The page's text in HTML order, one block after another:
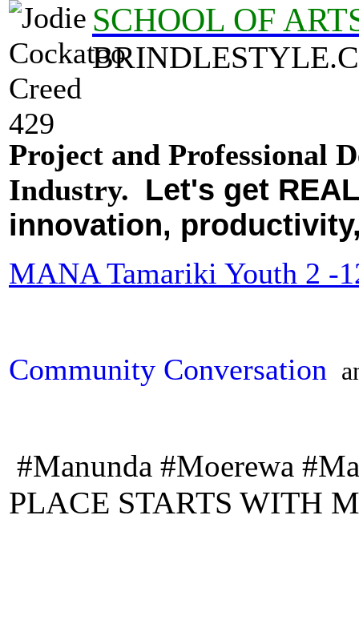
SCHOOL OF
Project and Professional
Industry. Let's get
innovation,
MANA Tamariki Youth 2 -
Community Conversation
#Manunda #Moerewa
PLACE STARTS WITH